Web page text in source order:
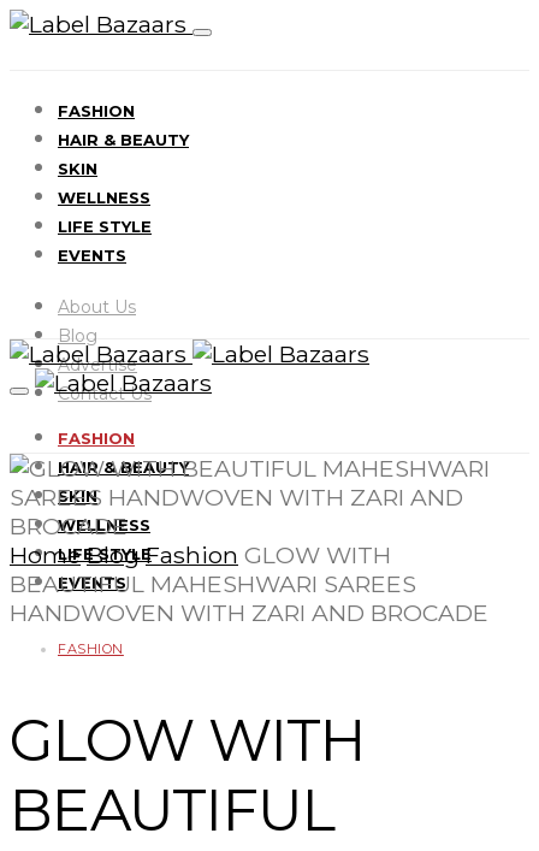
FASHION
HAIR & BEAUTY
SKIN
WELLNESS
LIFE STYLE
EVENTS
About Us
Blog
Advertise
Contact Us
FASHION
HAIR & BEAUTY
SKIN
WELLNESS
LIFE STYLE
EVENTS
Home Blog Fashion GLOW WITH
BEAUTIFUL MAHESHWARI SAREES
HANDWOVEN WITH ZARI AND BROCADE
FASHION
GLOW WITH
BEAUTIFUL